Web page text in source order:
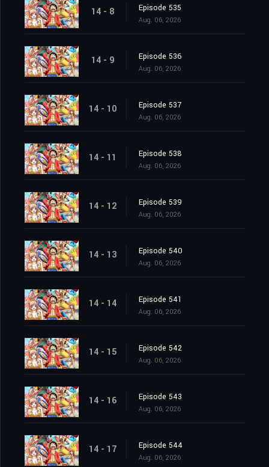
14 - 8 Episode 535
Aug. 06, 2026
14 - 9 Episode 536
Aug. 06, 2026
14 - 10 Episode 537
Aug. 06, 2026
14 - 11 Episode 538
Aug. 06, 2026
14 - 12 Episode 539
Aug. 06, 2026
14 - 13 Episode 540
Aug. 06, 2026
14 - 14 Episode 541
Aug. 06, 2026
14 - 15 Episode 542
Aug. 06, 2026
14 - 16 Episode 543
Aug. 06, 2026
14 - 17 Episode 544
Aug. 06, 2026